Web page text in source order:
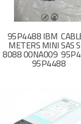
95P4488 IBM
METERS MINI SAS
8088 00NA009
95P4488